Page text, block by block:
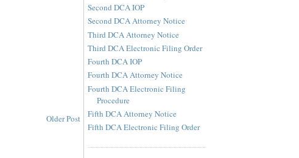
Older Post
Second DCA IOP
Second DCA Attorney Notice
Third DCA Attorney Notice
Third DCA Electronic Filing Order
Fourth DCA IOP
Fourth DCA Attorney Notice
Fourth DCA Electronic Filing
Procedure
Fifth DCA Attorney Notice
Fifth DCA Electronic Filing Order